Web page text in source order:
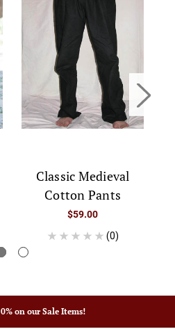
Classic Medieval
Cotton Pants
$59.00
(0)
on our Sale Items!